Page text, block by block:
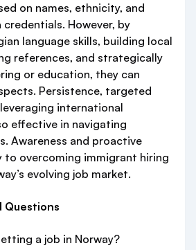
on names, ethnicity, and
However, by
language skills, building local
references, and strategically
or education, they can
Persistence, targeted
international
effective in navigating
Awareness and proactive
to overcoming immigrant hiring
evolving job market.
Questions
a job in Norway?